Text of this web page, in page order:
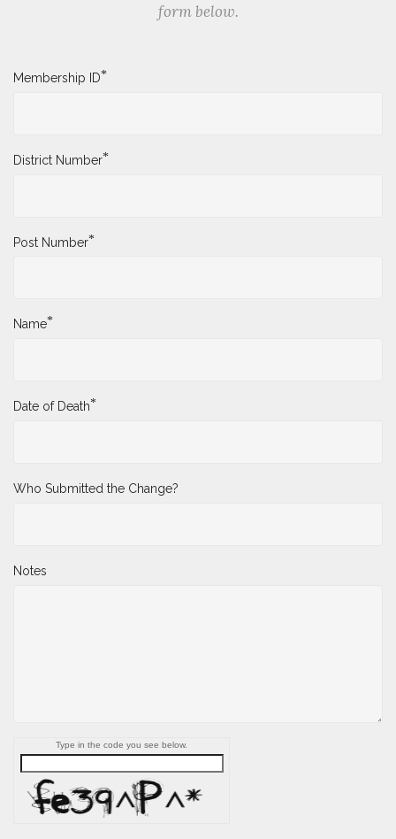
form below.
Membership ID*
District Number*
Post Number*
Name*
Date of Death*
Who Submitted the Change?
Notes
Type in the code you see below.